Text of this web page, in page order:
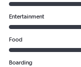
Entertainment
Food
Boarding